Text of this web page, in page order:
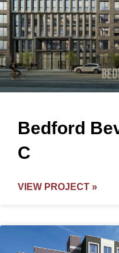
Bedford
C
VIEW PROJECT »